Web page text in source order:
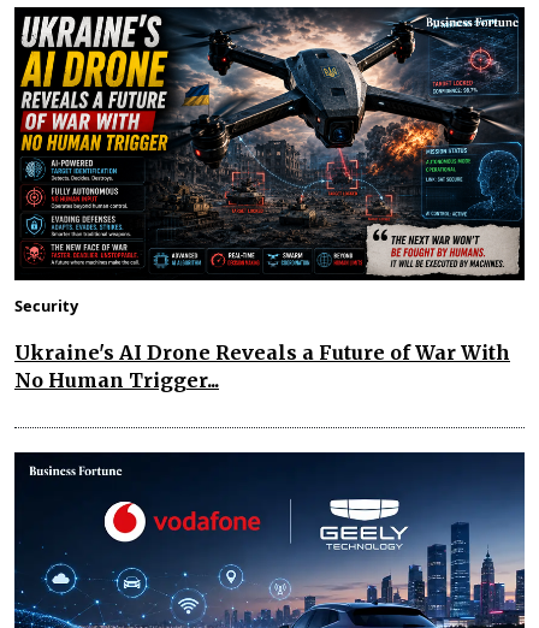
Security
Ukraine's AI Drone Reveals a Future of War With
No Human Trigger...